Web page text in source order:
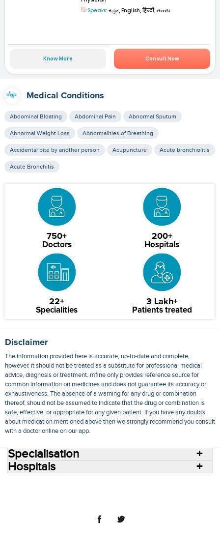
Speaks: ಕನ್ನಡ, English, हिन्दी, తెలుగు
Know More Consult Now
Medical Conditions
Abdominal Bloating Abdominal Pain Abnormal Sputum
Abnormal Weight Loss Abnormalities of Breathing
Accidental bite by another person Acupuncture Acute bronchiolitis
Acute Bronchitis
750+
Doctors
200+
Hospitals
22+
Specialities
3 Lakh+
Patients treated
Disclaimer
The information provided here is accurate, up-to-date and complete,
however, it should not be treated as a substitute for professional medical
advice, diagnosis or treatment. mfine only provides reference source for
common information on medicines and does not guarantee its accuracy or
exhaustiveness. The absence of a warning for any drug or combination
thereof, should not be assumed to indicate that the drug or combination is
safe, effective, or appropriate for any given patient. If you have any doubts
about medication mentioned above then we strongly recommend you consult
with a doctor online on our app.
Specialisation
Hospitals